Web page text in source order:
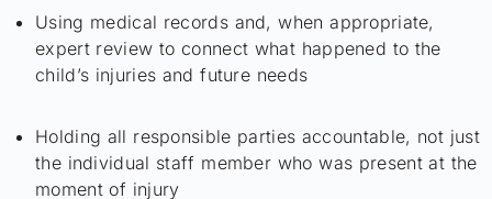
Using medical records and, when appropriate,
expert review to connect what happened to the
child’s injuries and future needs
Holding all responsible parties accountable, not just
the individual staff member who was present at the
moment of injury